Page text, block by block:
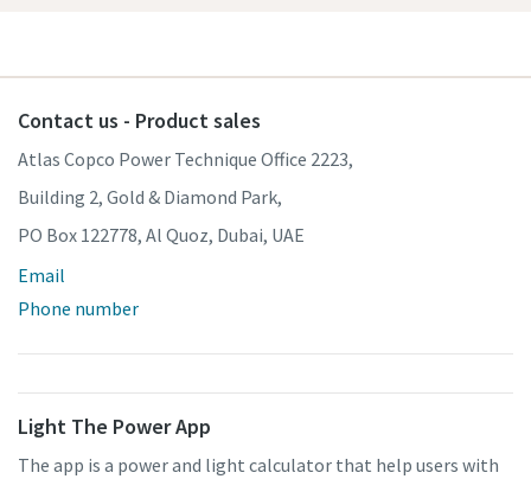
Contact us - Product sales
Atlas Copco Power Technique Office 2223,
Building 2, Gold & Diamond Park,
PO Box 122778, Al Quoz, Dubai, UAE
Email
Phone number
Light The Power App
The app is a power and light calculator that help users with